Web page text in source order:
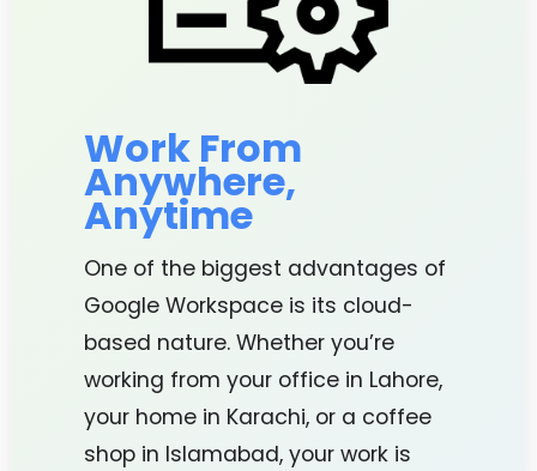
Work From
Anywhere,
Anytime
One of the biggest advantages of
Google Workspace is its cloud-
based nature. Whether you’re
working from your office in Lahore,
your home in Karachi, or a coffee
shop in Islamabad, your work is